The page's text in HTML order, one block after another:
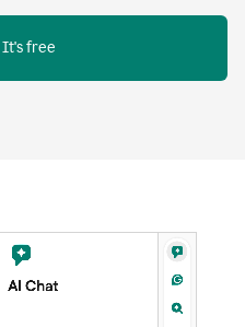
It's free